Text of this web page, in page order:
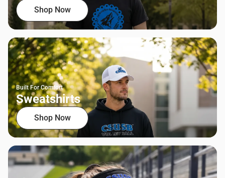
Shop Now
Built For Comfort
Sweatshirts
Shop Now